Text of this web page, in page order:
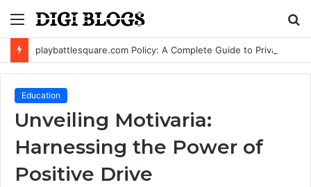
Menu
Education
Unveiling Motivaria:
Harnessing the Power of
Positive Drive